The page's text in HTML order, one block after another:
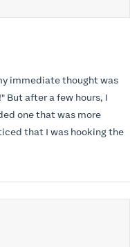
immediate thought was
I
one that was more
an exchange.
So I decided